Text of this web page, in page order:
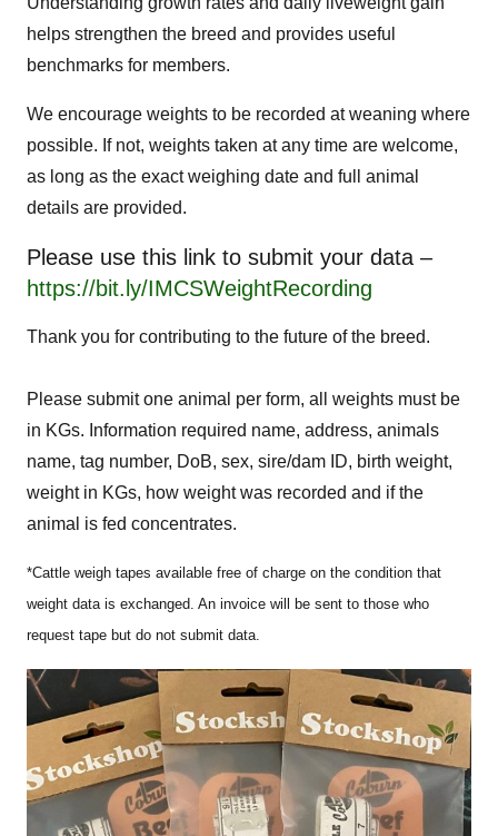
helps strengthen the breed and provides useful
benchmarks for members.
We encourage weights to be recorded at weaning where
possible. If not, weights taken at any time are welcome,
as long as the exact weighing date and full animal
details are provided.
Please use this link to submit your data –
https://bit.ly/IMCSWeightRecording
Thank you for contributing to the future of the breed.
Please submit one animal per form, all weights must be
in KGs. Information required name, address, animals
name, tag number, DoB, sex, sire/dam ID, birth weight,
weight in KGs, how weight was recorded and if the
animal is fed concentrates.
*Cattle weigh tapes available free of charge on the condition that
weight data is exchanged. An invoice will be sent to those who
request tape but do not submit data.